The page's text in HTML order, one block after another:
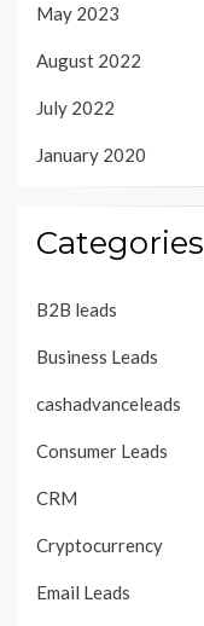
May 2023
August 2022
July 2022
January 2020
Categories
B2B leads
Business Leads
cashadvanceleads
Consumer Leads
CRM
Cryptocurrency
Email Leads